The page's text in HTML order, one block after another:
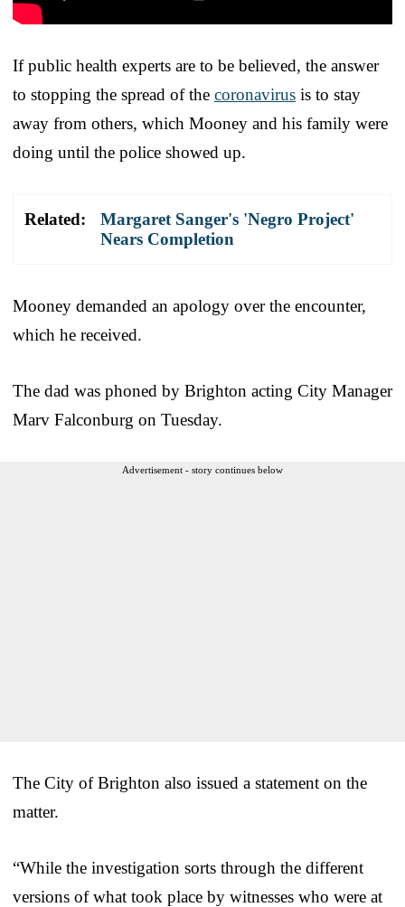
If public health experts are to be believed, the answer
to stopping the spread of the coronavirus is to stay
away from others, which Mooney and his family were
doing until the police showed up.
Related:
Margaret Sanger's 'Negro Project'
Nears Completion
Mooney demanded an apology over the encounter,
which he received.
The dad was phoned by Brighton acting City Manager
Marv Falconburg on Tuesday.
Advertisement - story continues below
The City of Brighton also issued a statement on the
matter.
“While the investigation sorts through the different
versions of what took place by witnesses who were at